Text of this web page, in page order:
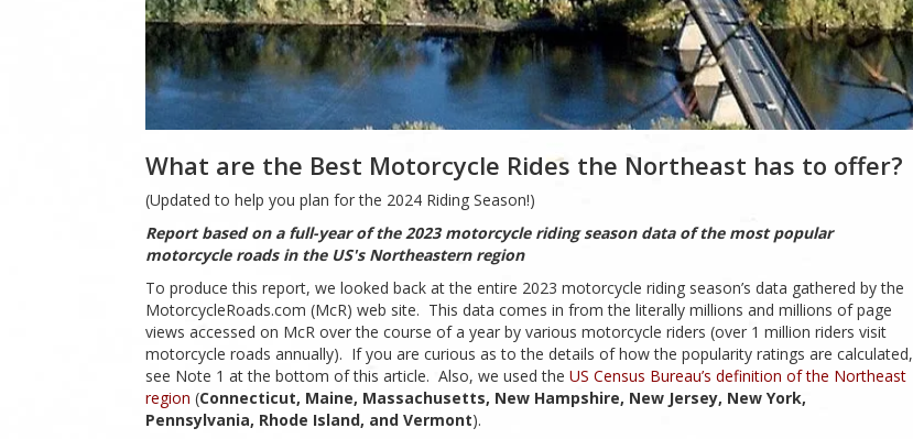
What are the Best Motorcycle Rides the Northeast has to offer?
(Updated to help you plan for the 2024 Riding Season!)
Report based on a full-year of the 2023 motorcycle riding season data of the most popular
motorcycle roads in the US's Northeastern region
To produce this report, we looked back at the entire 2023 motorcycle riding season’s data gathered by the
MotorcycleRoads.com (McR) web site. This data comes in from the literally millions and millions of page
views accessed on McR over the course of a year by various motorcycle riders (over 1 million riders visit
motorcycle roads annually). If you are curious as to the details of how the popularity ratings are calculated,
see Note 1 at the bottom of this article. Also, we used the US Census Bureau’s definition of the Northeast
region (Connecticut, Maine, Massachusetts, New Hampshire, New Jersey, New York,
Pennsylvania, Rhode Island, and Vermont).